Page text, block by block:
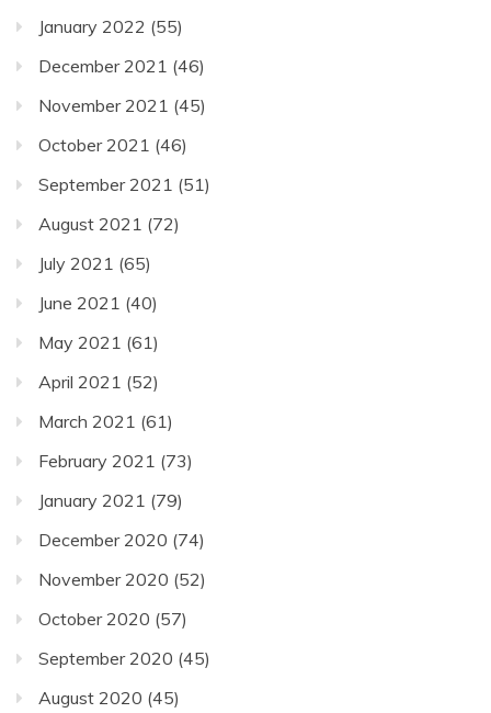
January 2022 (55)
December 2021 (46)
November 2021 (45)
October 2021 (46)
September 2021 (51)
August 2021 (72)
July 2021 (65)
June 2021 (40)
May 2021 (61)
April 2021 (52)
March 2021 (61)
February 2021 (73)
January 2021 (79)
December 2020 (74)
November 2020 (52)
October 2020 (57)
September 2020 (45)
August 2020 (45)